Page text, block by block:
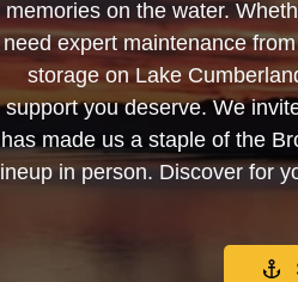
memories on the water.
need expert maintenance
storage on Lake
support you deserve. We
has made us a staple of the
lineup in person. Discover for